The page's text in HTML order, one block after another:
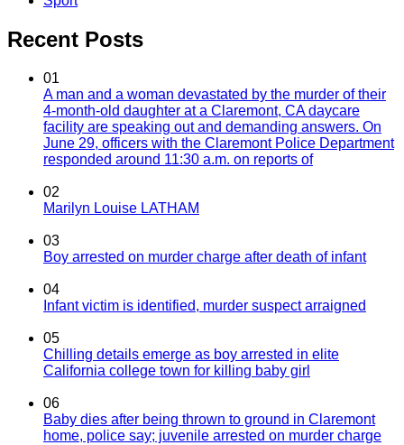
Recent Posts
01
A man and a woman devastated by the murder of their
4-month-old daughter at a Claremont, CA daycare
facility are speaking out and demanding answers. On
June 29, officers with the Claremont Police Department
responded around 11:30 a.m. on reports of
02
Marilyn Louise LATHAM
03
Boy arrested on murder charge after death of infant
04
Infant victim is identified, murder suspect arraigned
05
Chilling details emerge as boy arrested in elite
California college town for killing baby girl
06
Baby dies after being thrown to ground in Claremont
home, police say; juvenile arrested on murder charge